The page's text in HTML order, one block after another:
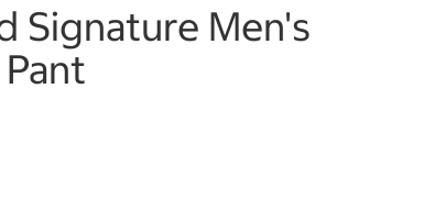
Signature Men's